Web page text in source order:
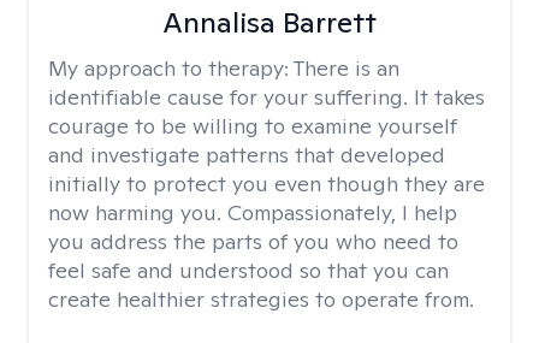
Annalisa Barrett
My approach to therapy: There is an
identifiable cause for your suffering. It takes
courage to be willing to examine yourself
and investigate patterns that developed
initially to protect you even though they are
now harming you. Compassionately, I help
you address the parts of you who need to
feel safe and understood so that you can
create healthier strategies to operate from.